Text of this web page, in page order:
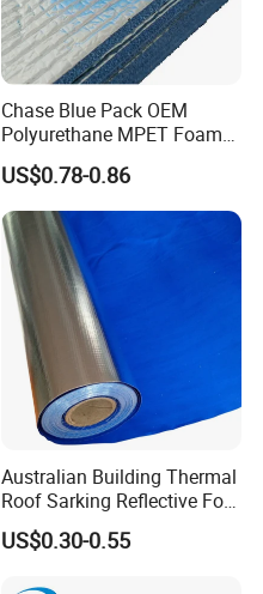
Chase Blue Pack OEM
Polyurethane MPET Foams
Insulation Material Foam
Board Insulation Alu Foil
Coated Xxpe Foam Thermal
Insulation
US$0.78-0.86
Australian Building Thermal
Roof Sarking Reflective Foil
Fireproof Wall Insulation
US$0.30-0.55